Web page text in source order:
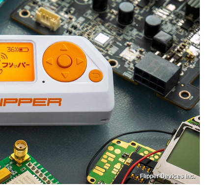
Flipper Devices Inc.